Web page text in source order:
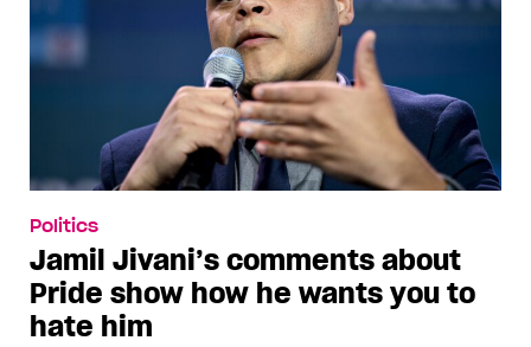
Politics
Jamil Jivani’s comments about
Pride show how he wants you to
hate him